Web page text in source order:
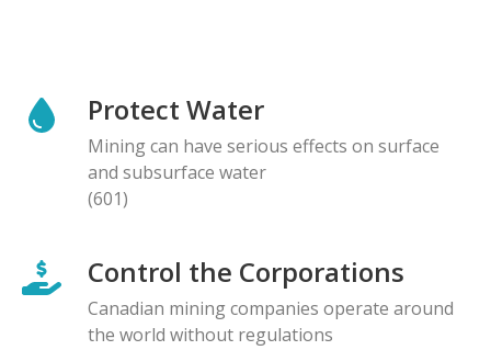
Protect Water
Mining can have serious effects on surface
and subsurface water
(601)
Control the Corporations
Canadian mining companies operate around
the world without regulations